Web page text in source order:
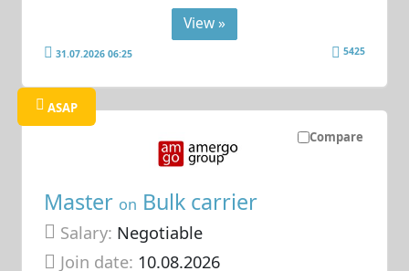
View »
31.07.2026 06:25 5425
Compare
ASAP
Master on Bulk carrier
Salary: Negotiable
Join date: 10.08.2026